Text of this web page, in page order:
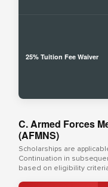
25% Tuition Fee Waiver
C. Armed Forces
(AFMNS)
Scholarships are
Continuation in
based on eligibility